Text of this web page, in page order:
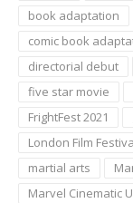
book adaptation
comic book
directorial debut
five star movie
FrightFest 2021
London Film
martial arts
Marvel Cinematic